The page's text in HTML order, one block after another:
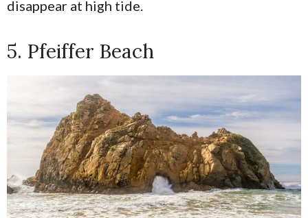
disappear at high tide.
5. Pfeiffer Beach